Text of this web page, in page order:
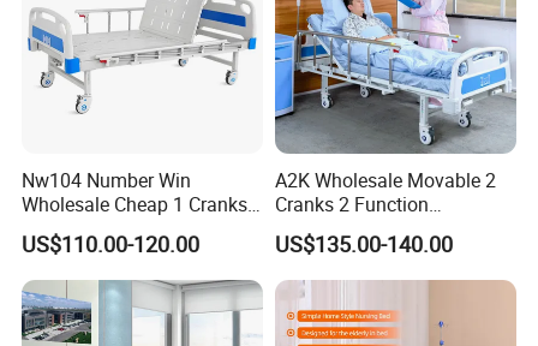
Nw104 Number Win
Wholesale Cheap 1 Cranks
Manual Patient Nursing
Hospital Bed
US$110.00-120.00
A2K Wholesale Movable 2
Cranks 2 Function
Adjustable Manual Medical
Hospital Bed
US$135.00-140.00